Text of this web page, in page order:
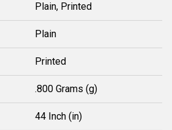
Plain, Printed
Plain
Printed
.800 Grams (g)
44 Inch (in)